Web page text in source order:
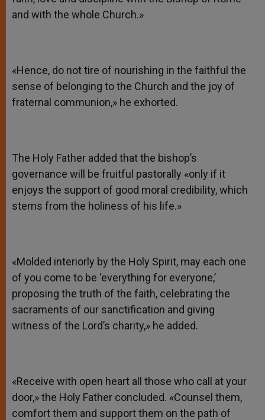
and with the whole Church.»
«Hence, do not tire of nourishing in the faithful the
sense of belonging to the Church and the joy of
fraternal communion,» he exhorted.
The Holy Father added that the bishop’s
governance will be fruitful pastorally «only if it
enjoys the support of good moral credibility, which
stems from the holiness of his life.»
«Molded interiorly by the Holy Spirit, may each one
of you come to be ‘everything for everyone,’
proposing the truth of the faith, celebrating the
sacraments of our sanctification and giving
witness of the Lord’s charity,» he added.
«Receive with open heart all those who call at your
door,» the Holy Father concluded. «Counsel them,
comfort them and support them on the path of